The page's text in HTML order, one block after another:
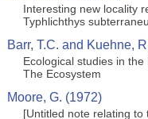
Interesting new locality
Typhlichthys
Barr, T.C. and Kuehne,
Ecological studies in the
The Ecosystem
Moore, G. (1972)
[Untitled note relating